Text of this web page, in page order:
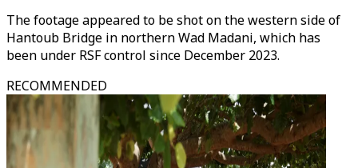
The footage appeared to be shot on the western side of
Hantoub Bridge in northern Wad Madani, which has
been under RSF control since December 2023.
RECOMMENDED